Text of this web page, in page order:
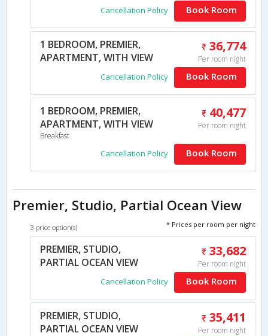
Cancellation Policy Book Room
1 BEDROOM, PREMIER,
APARTMENT, WITH VIEW
36,774
Per room night
Cancellation Policy Book Room
1 BEDROOM, PREMIER,
APARTMENT, WITH VIEW
Breakfast
40,477
Per room night
Cancellation Policy Book Room
Premier, Studio, Partial Ocean View
3 price option(s) * Prices per room per night
PREMIER, STUDIO,
PARTIAL OCEAN VIEW
33,682
Per room night
Cancellation Policy Book Room
PREMIER, STUDIO,
PARTIAL OCEAN VIEW
35,411
Per room night